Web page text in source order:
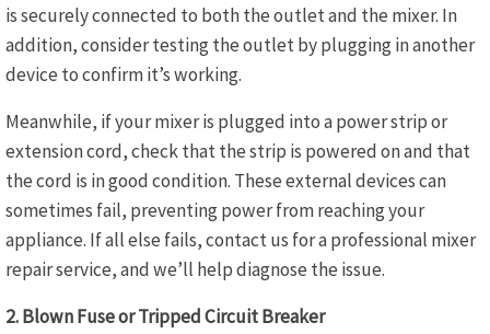
is securely connected to both the outlet and the mixer. In
addition, consider testing the outlet by plugging in another
device to confirm it’s working.
Meanwhile, if your mixer is plugged into a power strip or
extension cord, check that the strip is powered on and that
the cord is in good condition. These external devices can
sometimes fail, preventing power from reaching your
appliance. If all else fails, contact us for a professional mixer
repair service, and we’ll help diagnose the issue.
2. Blown Fuse or Tripped Circuit Breaker